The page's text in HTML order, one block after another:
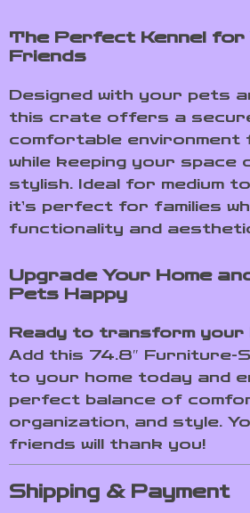
The Perfect Kennel
Friends
Designed with your pets
this crate offers a
comfortable
while keeping your space
stylish. Ideal for medium
it’s perfect for families
functionality and
Upgrade Your Home
Pets Happy
Ready to transform your
Add this 74.8″ Furniture-
to your home today and
perfect balance of
organization, and style.
friends will thank you!
Shipping & Payment